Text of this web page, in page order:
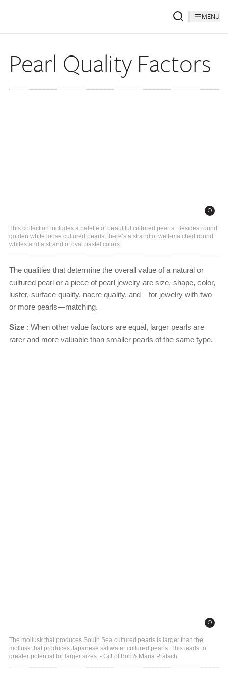
MENU
Pearl Quality Factors
This collection includes a palette of beautiful cultured pearls. Besides round
golden white loose cultured pearls, there’s a strand of well-matched round
whites and a strand of oval pastel colors.
The qualities that determine the overall value of a natural or
cultured pearl or a piece of pearl jewelry are size, shape, color,
luster, surface quality, nacre quality, and—for jewelry with two
or more pearls—matching.
Size : When other value factors are equal, larger pearls are
rarer and more valuable than smaller pearls of the same type.
The mollusk that produces South Sea cultured pearls is larger than the
mollusk that produces Japanese saltwater cultured pearls. This leads to
greater potential for larger sizes. - Gift of Bob & Maria Pratsch